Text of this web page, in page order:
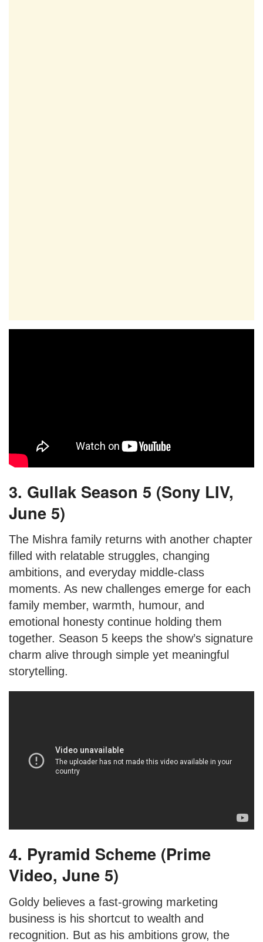
3. Gullak Season 5 (Sony LIV,
June 5)
The Mishra family returns with another chapter
filled with relatable struggles, changing
ambitions, and everyday middle-class
moments. As new challenges emerge for each
family member, warmth, humour, and
emotional honesty continue holding them
together. Season 5 keeps the show’s signature
charm alive through simple yet meaningful
storytelling.
4. Pyramid Scheme (Prime
Video, June 5)
Goldy believes a fast-growing marketing
business is his shortcut to wealth and
recognition. But as his ambitions grow, the